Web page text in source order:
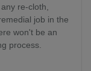
re-cloth,
job in the
won't be an
process.